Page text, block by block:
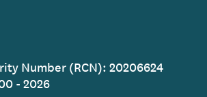
Number (RCN): 20206624
- 2026